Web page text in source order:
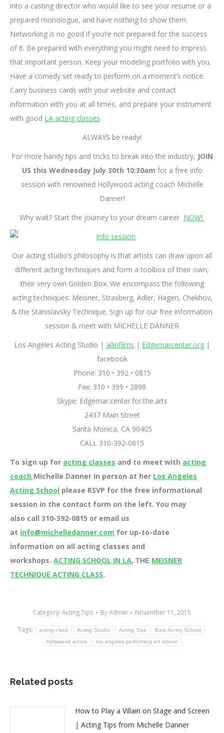
into a casting director who would like to see your resume or a
prepared monologue, and have nothing to show them.
Networking is no good if you’re not prepared for the success
of it. Be prepared with everything you might need to impress
that important person. Keep your modeling portfolio with you.
Have a comedy set ready to perform on a moment’s notice.
Carry business cards with your website and contact
information with you at all times, and prepare your instrument
with good LA acting classes.
ALWAYS be ready!
For more handy tips and tricks to break into the industry, JOIN
US this Wednesday July 30th 10:30am for a free info
session with renowned Hollywood acting coach Michelle
Danner!
Why wait? Start the journey to your dream career NOW!
Our acting studio’s philosophy is that artists can draw upon all
different acting techniques and form a toolbox of their own,
their very own Golden Box. We encompass the following
acting techniques: Meisner, Strasberg, Adler, Hagen, Chekhov,
& the Stanislavsky Technique. Sign up for our free information
session & meet with MICHELLE DANNER
Los Angeles Acting Studio | allinfilms | Edgemarcenter.org |
facebook
Phone: 310 • 392 • 0815
Fax: 310 • 399 • 2898
Skype: Edgemar.center.for.the.arts
2437 Main Street
Santa Monica, CA 90405
CALL 310-392-0815
To sign up for acting classes and to meet with acting
coach Michelle Danner in person at her Los Angeles
Acting School please RSVP for the free informational
session in the contact form on the left. You may
also call 310-392-0815 or email us
at info@michelledanner.com for up-to-date
information on all acting classes and
workshops. ACTING SCHOOL IN LA, THE MEISNER
TECHNIQUE ACTING CLASS.
Category: Acting Tips ByAdmin
November 11, 2015
Tags:
acting class Acting Studio Acting Tips Best Acting School
hollywood actors los angeles performing art school
Related posts
How to Play a Villain on Stage and Screen
| Acting Tips from Michelle Danner